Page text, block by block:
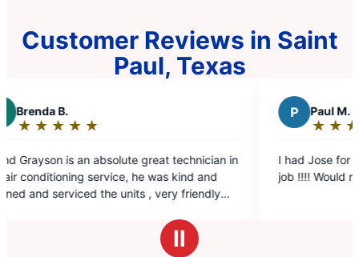
Customer Reviews in Saint
Paul, Texas
in
and
friendly
out
of
stars
I had Jose for a service call he did a fantastic
job !!!! Would recommend them again
Ⅱ